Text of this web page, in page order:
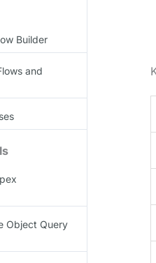
Builder
and
Object Query